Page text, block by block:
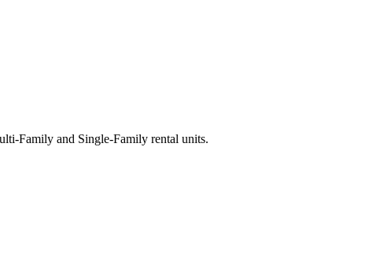
Family and Single-Family rental units.